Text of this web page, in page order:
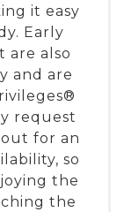
it easy
Early
are also
and are
request
for an
so
the
the